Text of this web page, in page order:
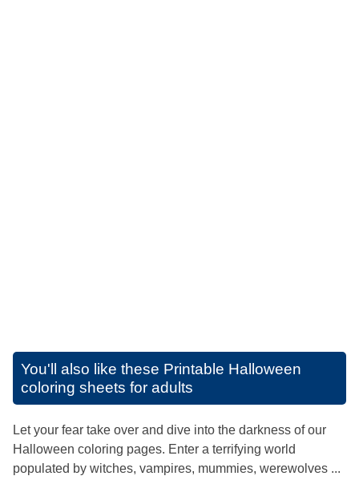
You'll also like these Printable Halloween
coloring sheets for adults
Let your fear take over and dive into the darkness of our
Halloween coloring pages. Enter a terrifying world
populated by witches, vampires, mummies, werewolves ...